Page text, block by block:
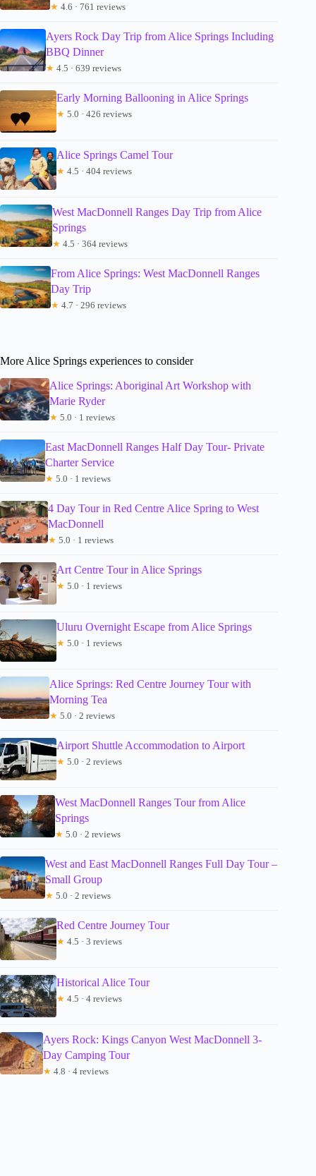
★ 4.6 · 761 reviews
Ayers Rock Day Trip from Alice Springs Including
BBQ Dinner
★ 4.5 · 639 reviews
Early Morning Ballooning in Alice Springs
★ 5.0 · 426 reviews
Alice Springs Camel Tour
★ 4.5 · 404 reviews
West MacDonnell Ranges Day Trip from Alice
Springs
★ 4.5 · 364 reviews
From Alice Springs: West MacDonnell Ranges
Day Trip
★ 4.7 · 296 reviews
More Alice Springs experiences to consider
Alice Springs: Aboriginal Art Workshop with
Marie Ryder
★ 5.0 · 1 reviews
East MacDonnell Ranges Half Day Tour- Private
Charter Service
★ 5.0 · 1 reviews
4 Day Tour in Red Centre Alice Spring to West
MacDonnell
★ 5.0 · 1 reviews
Art Centre Tour in Alice Springs
★ 5.0 · 1 reviews
Uluru Overnight Escape from Alice Springs
★ 5.0 · 1 reviews
Alice Springs: Red Centre Journey Tour with
Morning Tea
★ 5.0 · 2 reviews
Airport Shuttle Accommodation to Airport
★ 5.0 · 2 reviews
West MacDonnell Ranges Tour from Alice
Springs
★ 5.0 · 2 reviews
West and East MacDonnell Ranges Full Day Tour –
Small Group
★ 5.0 · 2 reviews
Red Centre Journey Tour
★ 4.5 · 3 reviews
Historical Alice Tour
★ 4.5 · 4 reviews
Ayers Rock: Kings Canyon West MacDonnell 3-
Day Camping Tour
★ 4.8 · 4 reviews